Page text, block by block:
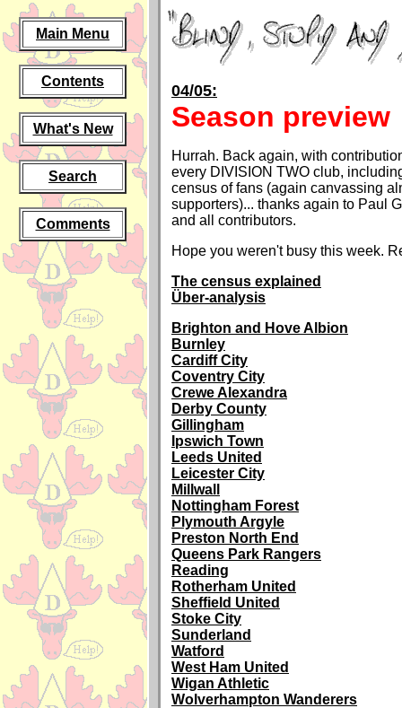
Main Menu
Contents
What's New
Search
Comments
04/05:
Season preview
Hurrah. Back again, with
every DIVISION TWO club,
census of fans (again canvassing
supporters)... thanks again to Paul
and all contributors.
Hope you weren't busy this week.
The census explained
Über-analysis
Brighton and Hove Albion
Burnley
Cardiff City
Coventry City
Crewe Alexandra
Derby County
Gillingham
Ipswich Town
Leeds United
Leicester City
Millwall
Nottingham Forest
Plymouth Argyle
Preston North End
Queens Park Rangers
Reading
Rotherham United
Sheffield United
Stoke City
Sunderland
Watford
West Ham United
Wigan Athletic
Wolverhampton Wanderers